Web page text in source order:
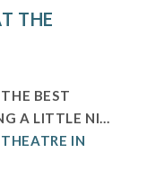
THE
BEST
A LITTLE NI...
IN